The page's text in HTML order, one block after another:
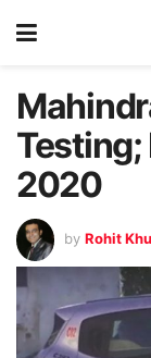
Testing;
2020
by Rohit